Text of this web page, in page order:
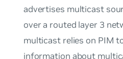
advertises multicast
over a routed layer 3
multicast relies on PIM
information about